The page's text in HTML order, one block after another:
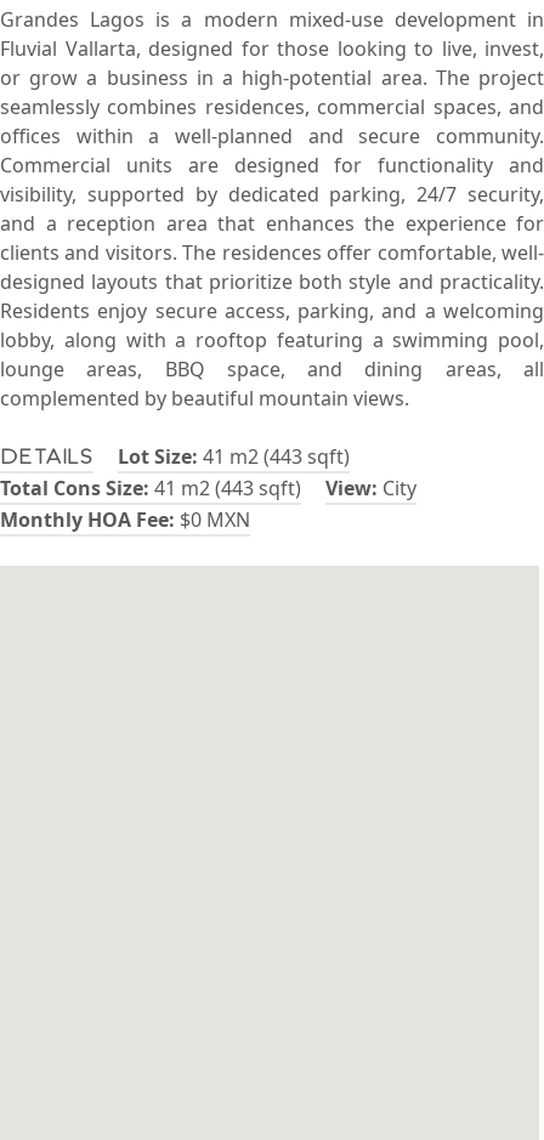
Details Lot Size: 41 m2 (443 sqft)
Total Cons Size: 41 m2 (443 sqft) View: City
Monthly HOA Fee: $0 MXN
Grandes Lagos is a modern mixed-use development in
Fluvial Vallarta, designed for those looking to live, invest,
or grow a business in a high-potential area. The project
seamlessly combines residences, commercial spaces, and
offices within a well-planned and secure community.
Commercial units are designed for functionality and
visibility, supported by dedicated parking, 24/7 security,
and a reception area that enhances the experience for
clients and visitors. The residences offer comfortable, well-
designed layouts that prioritize both style and practicality.
Residents enjoy secure access, parking, and a welcoming
lobby, along with a rooftop featuring a swimming pool,
lounge areas, BBQ space, and dining areas, all
complemented by beautiful mountain views.